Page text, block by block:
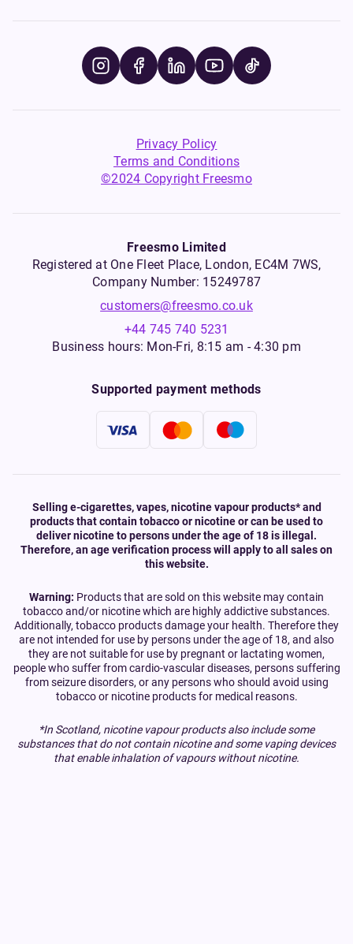
Privacy Policy
Terms and Conditions
©2024 Copyright Freesmo
Freesmo Limited
Registered at One Fleet Place, London, EC4M 7WS,
Company Number: 15249787
customers@freesmo.co.uk
+44 745 740 5231
Business hours: Mon-Fri, 8:15 am - 4:30 pm
Supported payment methods
Selling e-cigarettes, vapes, nicotine vapour products* and
products that contain tobacco or nicotine or can be used to
deliver nicotine to persons under the age of 18 is illegal.
Therefore, an age verification process will apply to all sales on
this website.
Warning: Products that are sold on this website may contain
tobacco and/or nicotine which are highly addictive substances.
Additionally, tobacco products damage your health. Therefore they
are not intended for use by persons under the age of 18, and also
they are not suitable for use by pregnant or lactating women,
people who suffer from cardio-vascular diseases, persons suffering
from seizure disorders, or any persons who should avoid using
tobacco or nicotine products for medical reasons.
*In Scotland, nicotine vapour products also include some
substances that do not contain nicotine and some vaping devices
that enable inhalation of vapours without nicotine.